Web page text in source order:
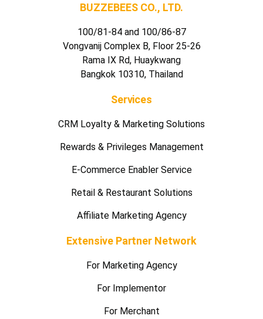
BUZZEBEES CO., LTD.
100/81-84 and 100/86-87
Vongvanij Complex B, Floor 25-26
Rama IX Rd, Huaykwang
Bangkok 10310, Thailand
Services
CRM Loyalty & Marketing Solutions
Rewards & Privileges Management
E-Commerce Enabler Service
Retail & Restaurant Solutions
Affiliate Marketing Agency
Extensive Partner Network
For Marketing Agency
For Implementor
For Merchant